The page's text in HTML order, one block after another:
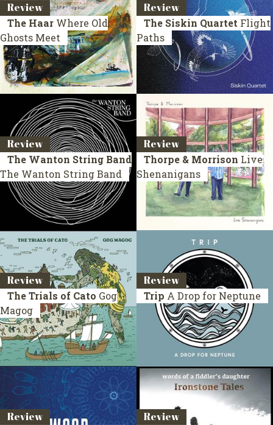
Review
The Haar Where Old
Ghosts Meet
Review
The Siskin Quartet Flight
Paths
Review
The Wanton String Band
The Wanton String Band
Review
Thorpe & Morrison Live
Shenanigans
Review
The Trials of Cato Gog
Magog
Review
Trip A Drop for Neptune
Review Review